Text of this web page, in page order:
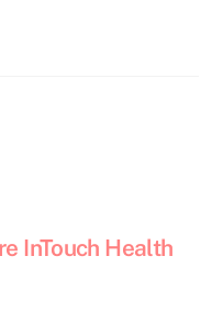
InTouch Health